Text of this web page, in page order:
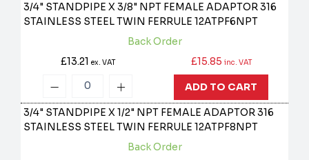
3/4" STANDPIPE X 3/8" NPT FEMALE ADAPTOR 316
STAINLESS STEEL TWIN FERRULE12ATPF6NPT
Back Order
£13.21 ex. VAT £15.85 inc. VAT
ADD TO CART
3/4" STANDPIPE X 1/2" NPT FEMALE ADAPTOR 316
STAINLESS STEEL TWIN FERRULE12ATPF8NPT
Back Order